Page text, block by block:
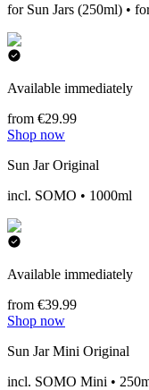
for Sun Jars (250ml) •
Available immediately
from €29.99
Shop now
Sun Jar Original
incl. SOMO • 1000ml
Available immediately
from €39.99
Shop now
Sun Jar Mini Original
incl. SOMO Mini •